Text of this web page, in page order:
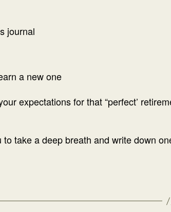
journal
a new one
expectations for that “perfect’
take a deep breath and write down